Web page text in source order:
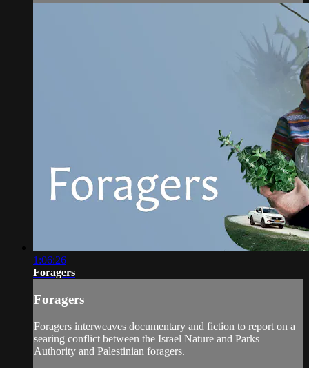
1:06:26
Foragers
Foragers
Foragers interweaves documentary and fiction to report on a
searing conflict between the Israel Nature and Parks
Authority and Palestinian foragers.